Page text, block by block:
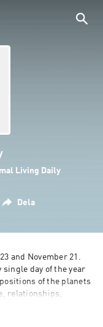
Living Daily
Dela
and November 21.
day of the year
of the planets
relationships,
is dedicated to